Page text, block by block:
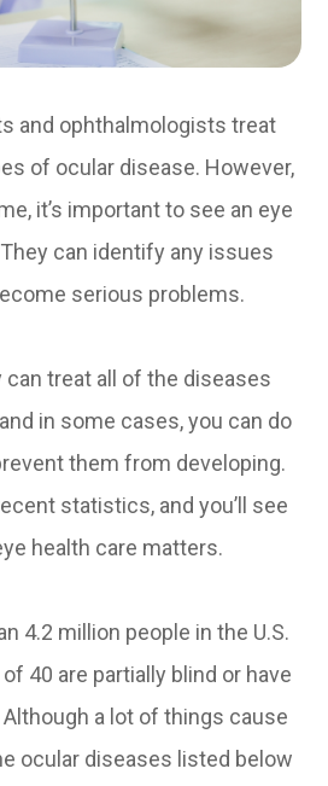
and ophthalmologists treat
of ocular disease. However,
it’s important to see an eye
can identify any issues
serious problems.
can treat all of the diseases
in some cases, you can do
them from developing.
statistics, and you’ll see
health care matters.
4.2 million people in the U.S.
40 are partially blind or have
a lot of things cause
ocular diseases listed below